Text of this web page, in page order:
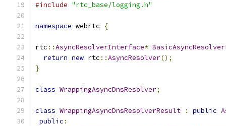
#include "rtc_base/logging.h"
namespace webrtc {
rtc ::AsyncResolverInterface*
return new rtc ::AsyncResolver();
}
class WrappingAsyncDnsResolver;
class WrappingAsyncDnsResolverResult : public
public :